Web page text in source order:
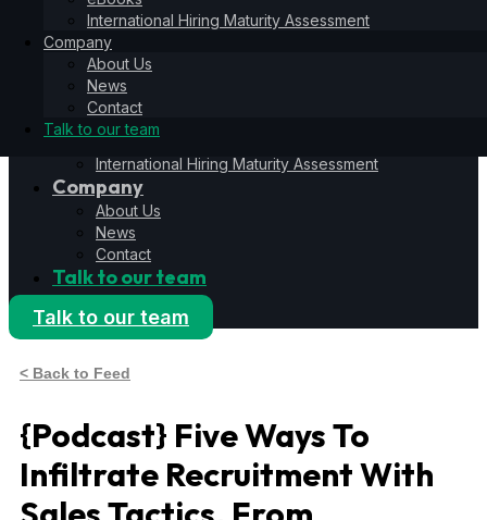
Hiring Operating System
6S Process
6F Methodology
6E Framework
Resources
Blog
eBooks
International Hiring Maturity Assessment
Company
About Us
News
Contact
Talk to our team
International Hiring Maturity Assessment
Company
About Us
News
Contact
Talk to our team
Talk to our team
< Back to Feed
{Podcast} Five Ways To
Infiltrate Recruitment With